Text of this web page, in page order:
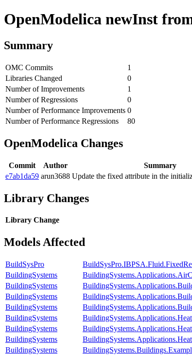
OpenModelica newInst
Summary
OMC Commits
1
Libraries Changed
0
Number of Improvements
1
Number of Regressions
0
Number of Performance Improvements 0
Number of Performance Regressions
80
OpenModelica Changes
Commit Author
Summary
e7ab1da59 arun3688 Update the fixed attribute in the
Library Changes
Library Change
Models Affected
BuildSysPro
BuildingSystems
BuildingSystems
BuildingSystems
BuildingSystems
BuildingSystems
BuildingSystems
BuildingSystems
BuildingSystems